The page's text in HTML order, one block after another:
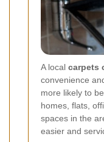
A local carpets
convenience
more likely to
homes, flats,
spaces in the
easier and